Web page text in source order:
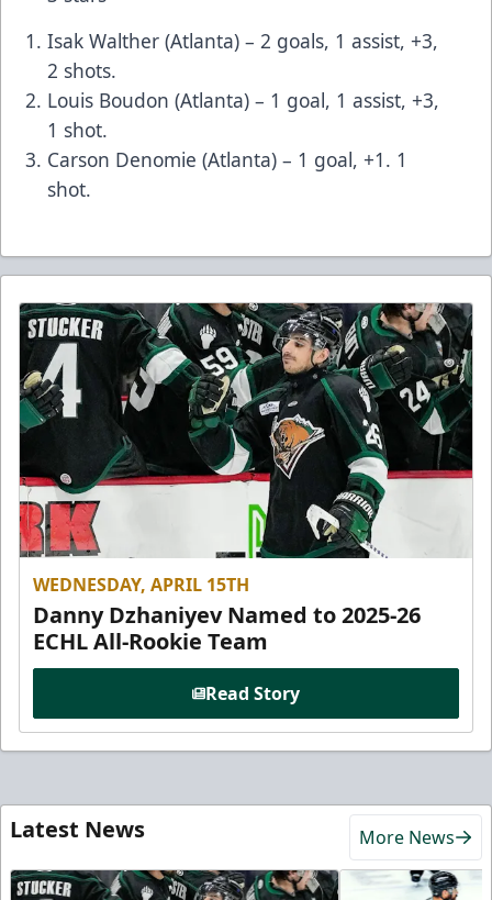
Isak Walther (Atlanta) – 2 goals, 1 assist, +3,
2 shots.
Louis Boudon (Atlanta) – 1 goal, 1 assist, +3,
1 shot.
Carson Denomie (Atlanta) – 1 goal, +1. 1
shot.
WEDNESDAY, APRIL 15TH
Danny Dzhaniyev Named to 2025-26
ECHL All-Rookie Team
Read Story
Latest News More News